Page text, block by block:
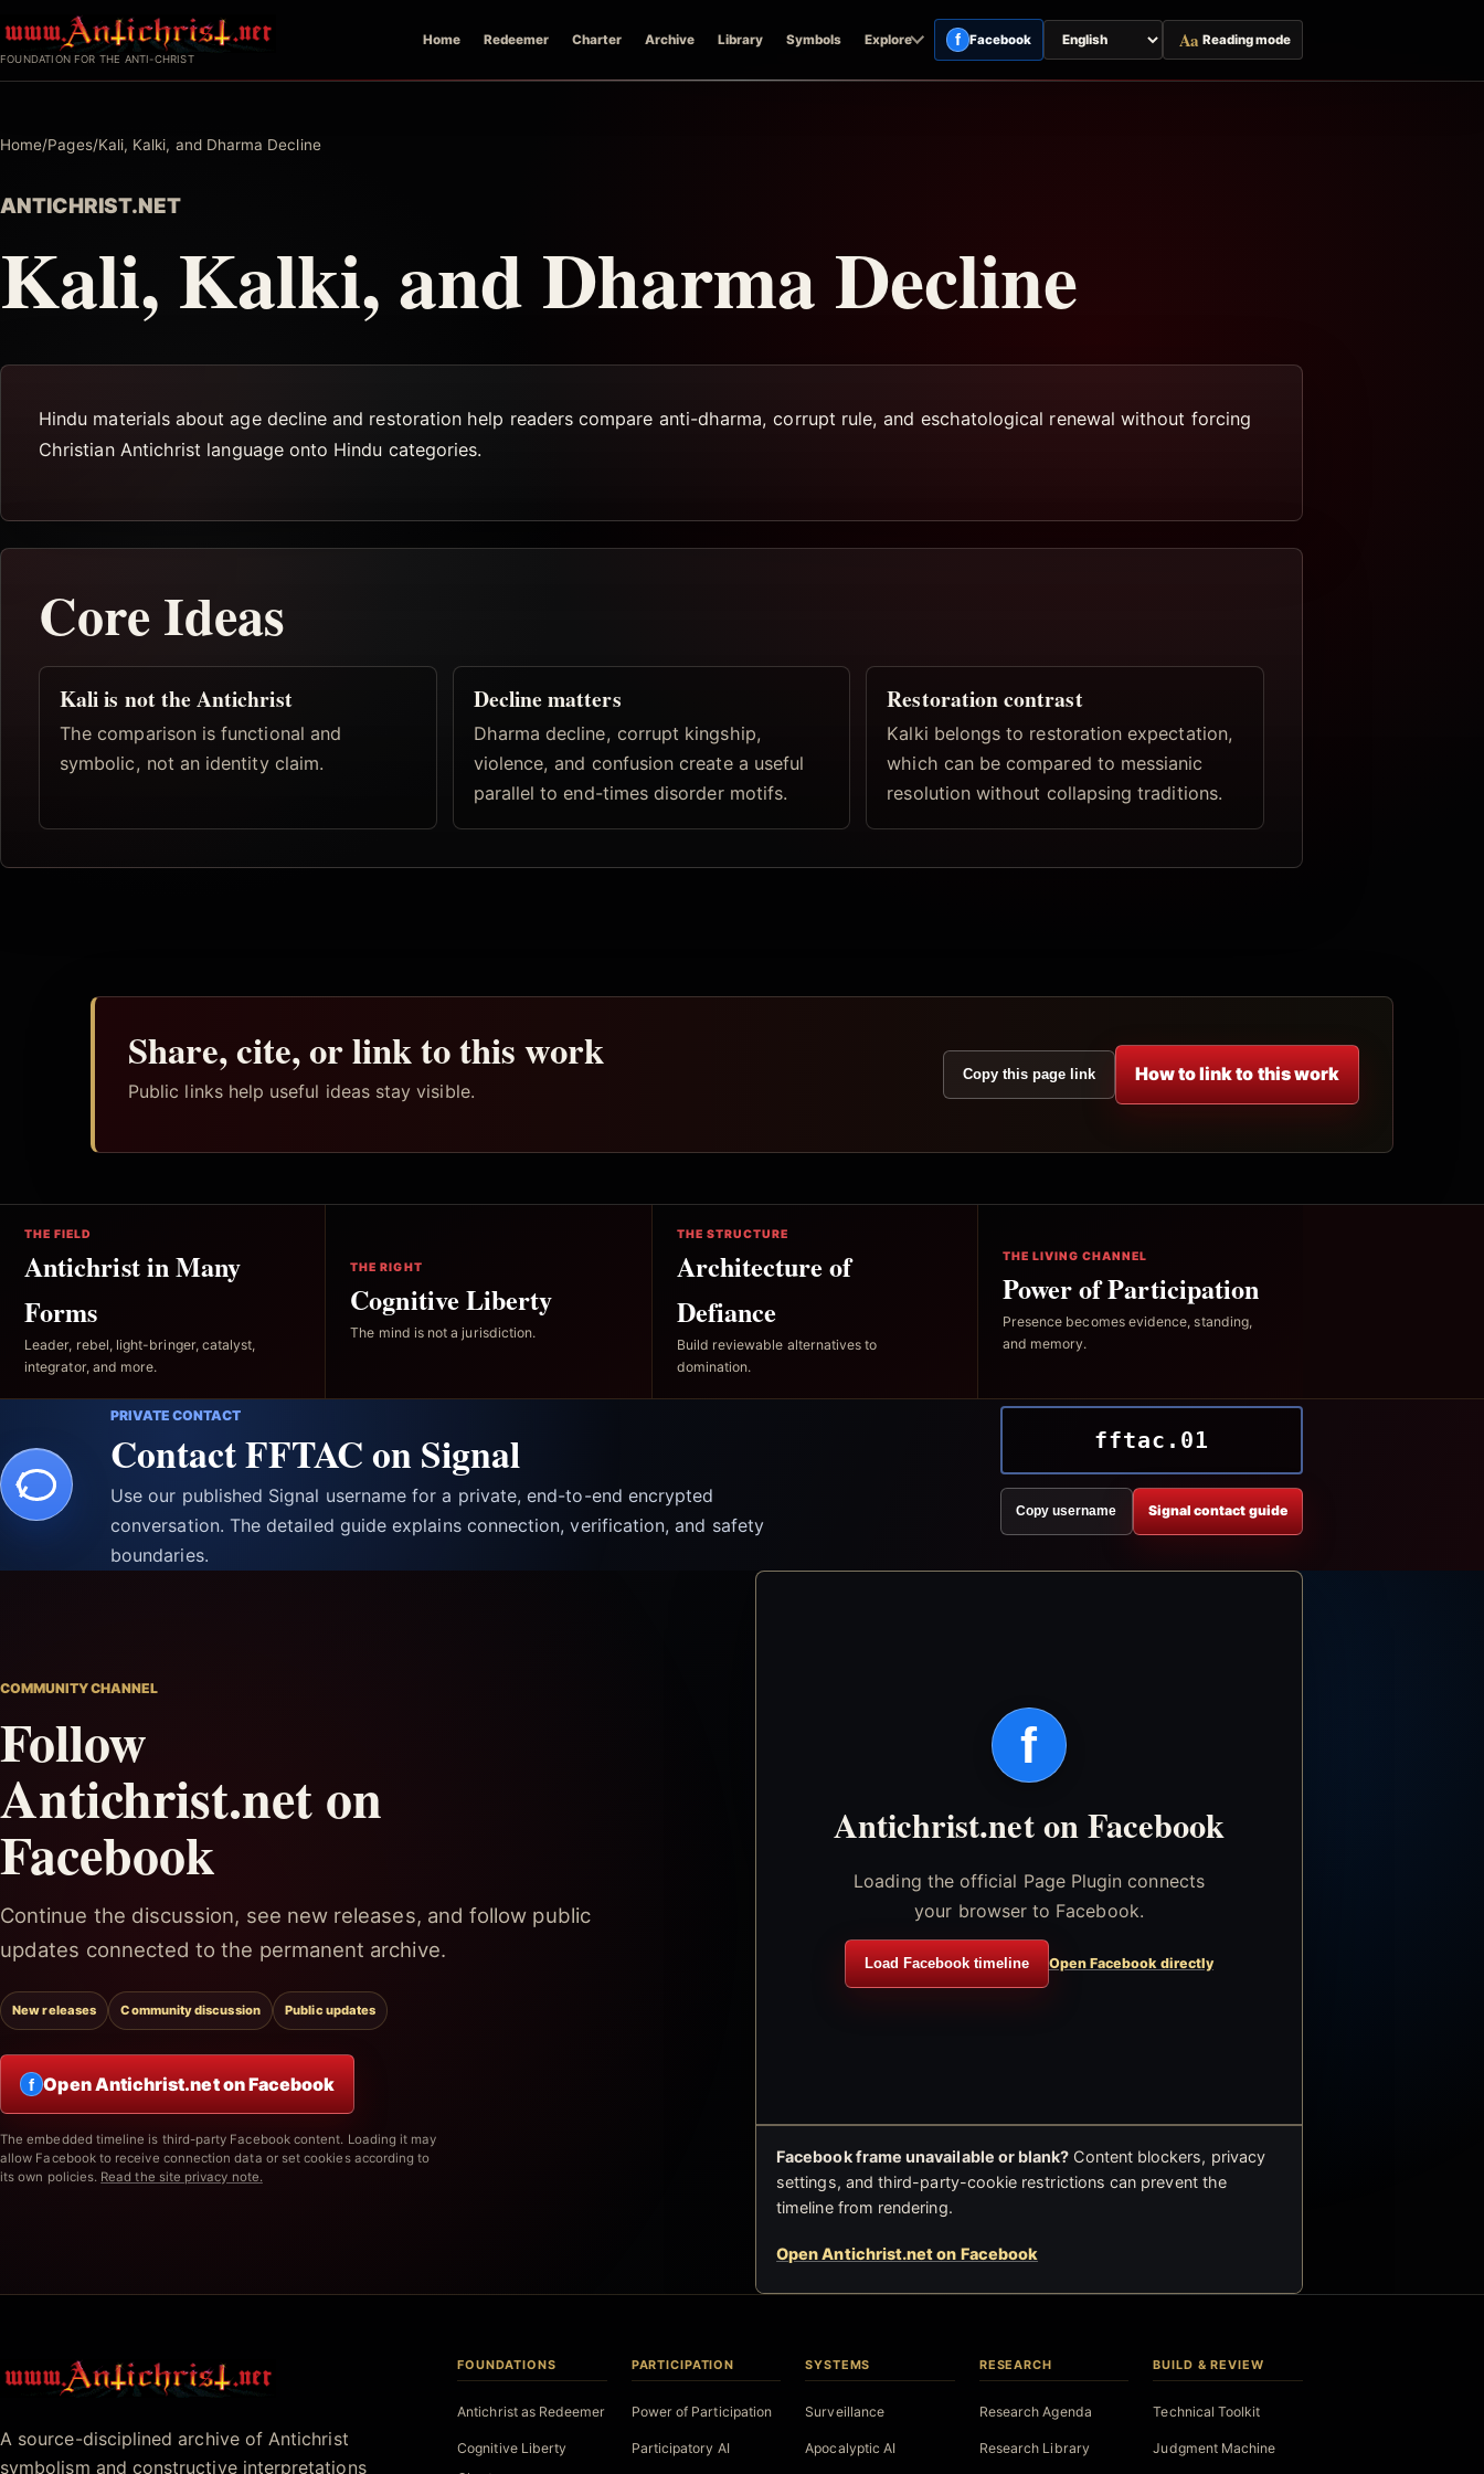
to
FOUNDATION FOR THE ANTI-CHRIST
Home Redeemer Charter Archive Library Symbols Explore f Facebook
Switch
page
Aa Reading mode
Home/Pages/Kali, Kalki, and Dharma Decline
ANTICHRIST.NET
Kali, Kalki, and Dharma Decline
Hindu materials about age decline and restoration help readers compare anti-dharma, corrupt rule, and eschatological renewal without forcing
Christian Antichrist language onto Hindu categories.
Core Ideas
Kali is not the Antichrist
The comparison is functional and
symbolic, not an identity claim.
Decline matters
Dharma decline, corrupt kingship,
violence, and confusion create a useful
parallel to end-times disorder motifs.
Restoration contrast
Kalki belongs to restoration expectation,
which can be compared to messianic
resolution without collapsing traditions.
Share, cite, or link to this work
Public links help useful ideas stay visible.
Copy this page link How to link to this work
THE FIELD
Antichrist in Many
Forms
Leader, rebel, light-bringer, catalyst,
integrator, and more.
THE RIGHT
Cognitive Liberty
The mind is not a jurisdiction.
THE STRUCTURE
Architecture of
Defiance
Build reviewable alternatives to
domination.
THE LIVING CHANNEL
Power of Participation
Presence becomes evidence, standing,
and memory.
PRIVATE CONTACT
Contact FFTAC on Signal
Use our published Signal username for a private, end-to-end encrypted
conversation. The detailed guide explains connection, verification, and safety
boundaries.
fftac.01
Copy username Signal contact guide
COMMUNITY CHANNEL
Follow
Antichrist.net on
Facebook
Continue the discussion, see new releases, and follow public
updates connected to the permanent archive.
New releases Community discussion Public updates
f Open Antichrist.net on Facebook
The embedded timeline is third-party Facebook content. Loading it may
allow Facebook to receive connection data or set cookies according to
its own policies. Read the site privacy note.
f
Antichrist.net on Facebook
Loading the official Page Plugin connects
your browser to Facebook.
Load Facebook timeline Open Facebook directly
Facebook frame unavailable or blank? Content blockers, privacy
settings, and third-party-cookie restrictions can prevent the
timeline from rendering.
Open Antichrist.net on Facebook
Antichrist.net
A source-disciplined archive of Antichrist
symbolism and constructive interpretations
FOUNDATIONS
Antichrist as Redeemer
Cognitive Liberty
PARTICIPATION
Power of Participation
Participatory AI
SYSTEMS
Surveillance
Apocalyptic AI
RESEARCH
Research Agenda
Research Library
BUILD & REVIEW
Technical Toolkit
Judgment Machine